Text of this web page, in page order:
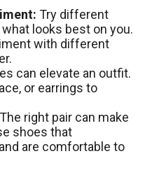
Try different
looks best on you.
with different
can elevate an outfit.
or earrings to
The right pair can make
shoes that
are comfortable to